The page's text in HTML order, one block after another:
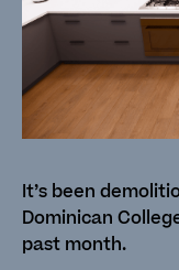
It’s been
Dominican
past month.